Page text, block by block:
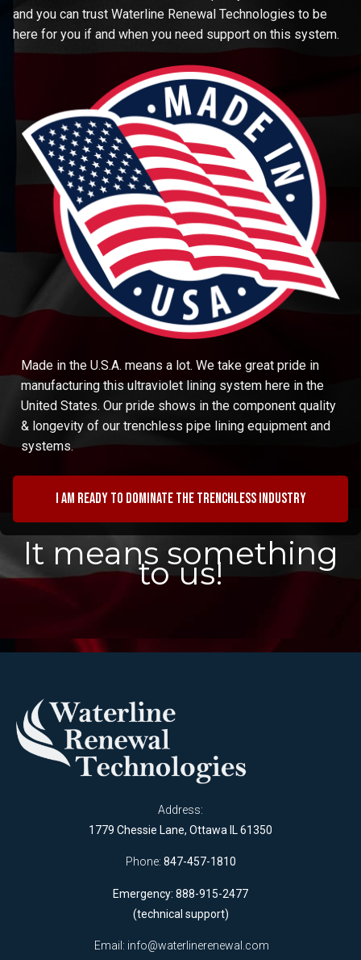
and you can trust Waterline Renewal Technologies to be
here for you if and when you need support on this system.
Made in the U.S.A. means a lot. We take great pride in
manufacturing this ultraviolet lining system here in the
United States. Our pride shows in the component quality
& longevity of our trenchless pipe lining equipment and
systems.
I am ready to dominate the trenchless industry
It means something
to us!
Address:
1779 Chessie Lane, Ottawa IL 61350
Phone: 847-457-1810
Emergency: 888-915-2477
(technical support)
Email: info@waterlinerenewal.com